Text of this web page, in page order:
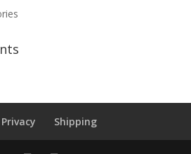
Privacy Shipping